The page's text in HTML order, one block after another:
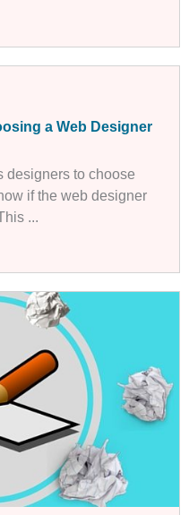
a Web Designer
designers to choose
if the web designer
...